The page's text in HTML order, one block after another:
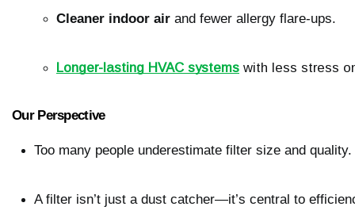
Cleaner indoor air and fewer allergy flare-ups.
Longer-lasting HVAC systems with less stress
Our Perspective
Too many people underestimate filter size and quality.
A filter isn’t just a dust catcher—it’s central to